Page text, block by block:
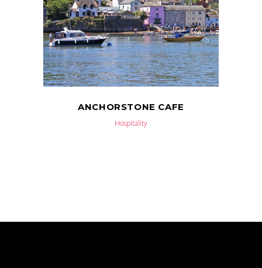
ANCHORSTONE CAFE
Hospitality